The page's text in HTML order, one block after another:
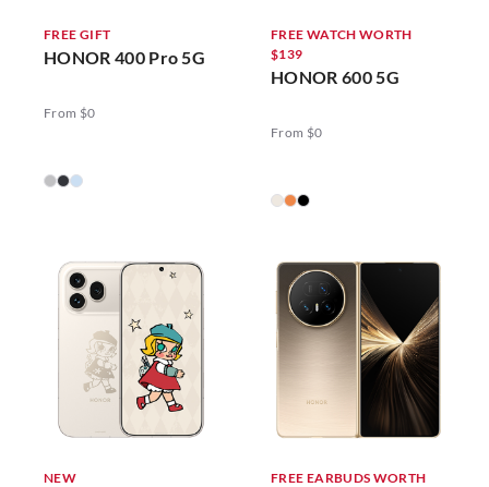
FREE GIFT
HONOR 400 Pro 5G
From $0
FREE WATCH WORTH
$139
HONOR 600 5G
From $0
NEW
FREE EARBUDS WORTH